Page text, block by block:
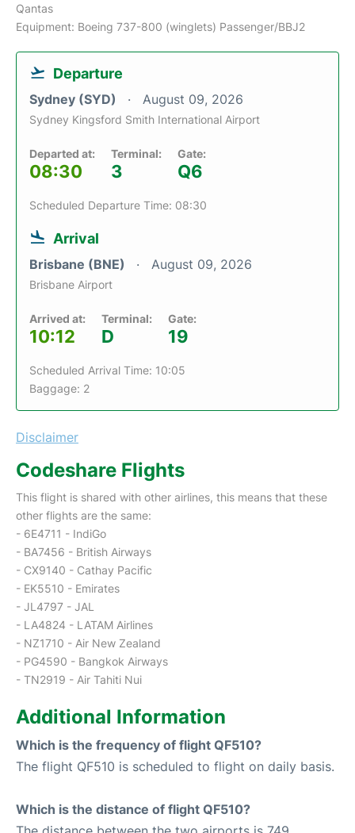
Qantas
Equipment: Boeing 737-800 (winglets) Passenger/BBJ2
Departure
Sydney (SYD) August 09, 2026
Sydney Kingsford Smith International Airport
Departed at:
08:30
Terminal:
3
Gate:
Q6
Scheduled Departure Time: 08:30
Arrival
Brisbane (BNE) August 09, 2026
Brisbane Airport
Arrived at:
10:12
Terminal:
D
Gate:
19
Scheduled Arrival Time: 10:05
Baggage: 2
Disclaimer
Codeshare Flights
This flight is shared with other airlines, this means that these
other flights are the same:
- 6E4711 - IndiGo
- BA7456 - British Airways
- CX9140 - Cathay Pacific
- EK5510 - Emirates
- JL4797 - JAL
- LA4824 - LATAM Airlines
- NZ1710 - Air New Zealand
- PG4590 - Bangkok Airways
- TN2919 - Air Tahiti Nui
Additional Information
Which is the frequency of flight QF510?
The flight QF510 is scheduled to flight on daily basis.
Which is the distance of flight QF510?